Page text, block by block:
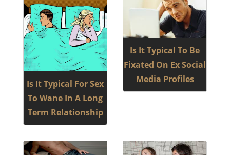
Is It Typical For Sex
To Wane In A Long
Term Relationship
Is It Typical To Be
Fixated On Ex Social
Media Profiles